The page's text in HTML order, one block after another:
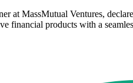
at MassMutual Ventures,
financial products with a